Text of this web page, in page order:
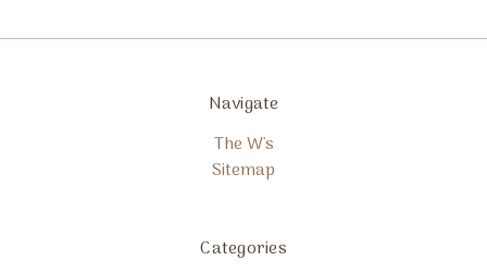
Navigate
The W's
Sitemap
Categories